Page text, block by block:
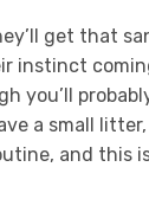
get that
instinct
you’ll
a small
and this